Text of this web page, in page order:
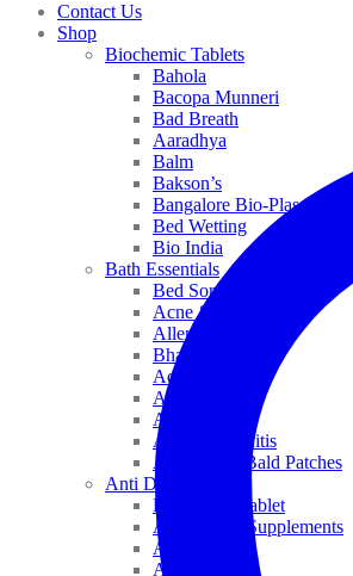
Contact Us
Shop
Biochemic Tablets
Bahola
Bacopa Munneri
Bad Breath
Aaradhya
Balm
Bakson’s
Bangalore Bio-Plasgens
Bed Wetting
Bio India
Bath Essentials
Bed Sores
Acne & Pimples
Allen
Bhandari
Adven
ADEL
Anaemia
Allergic Rhinitis
Alopecia & Bald Patches
Anti Dandruff
Biochemic Tablet
Antioxidant Supplements
Anti Hairfall
Antioxidants